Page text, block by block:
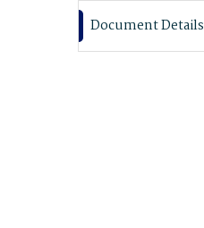
Document Details